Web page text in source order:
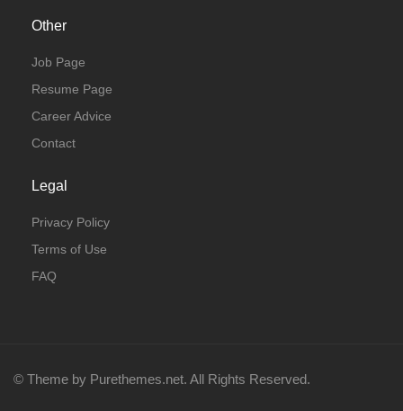
Other
Job Page
Resume Page
Career Advice
Contact
Legal
Privacy Policy
Terms of Use
FAQ
© Theme by Purethemes.net. All Rights Reserved.